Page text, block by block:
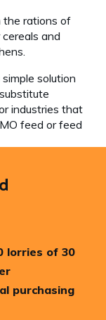
the rations of
and
solution
industries that
feed or feed
lorries of 30
purchasing